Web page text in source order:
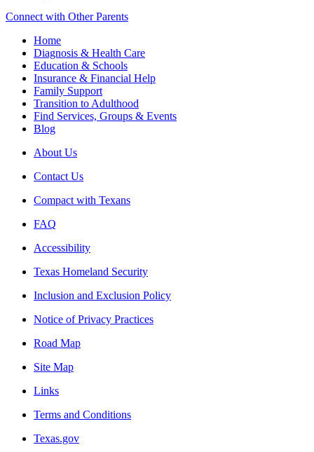
Connect with Other Parents
Home
Diagnosis & Health Care
Education & Schools
Insurance & Financial Help
Family Support
Transition to Adulthood
Find Services, Groups & Events
Blog
About Us
Contact Us
Compact with Texans
FAQ
Accessibility
Texas Homeland Security
Inclusion and Exclusion Policy
Notice of Privacy Practices
Road Map
Site Map
Links
Terms and Conditions
Texas.gov